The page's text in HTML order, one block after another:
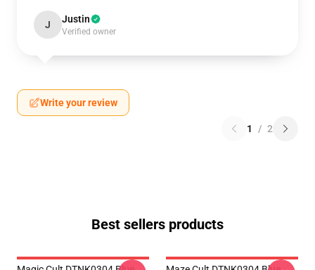
J Justin
Verified owner
Write your review
1 / 2
Best sellers products